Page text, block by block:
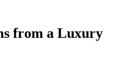
from a Luxury